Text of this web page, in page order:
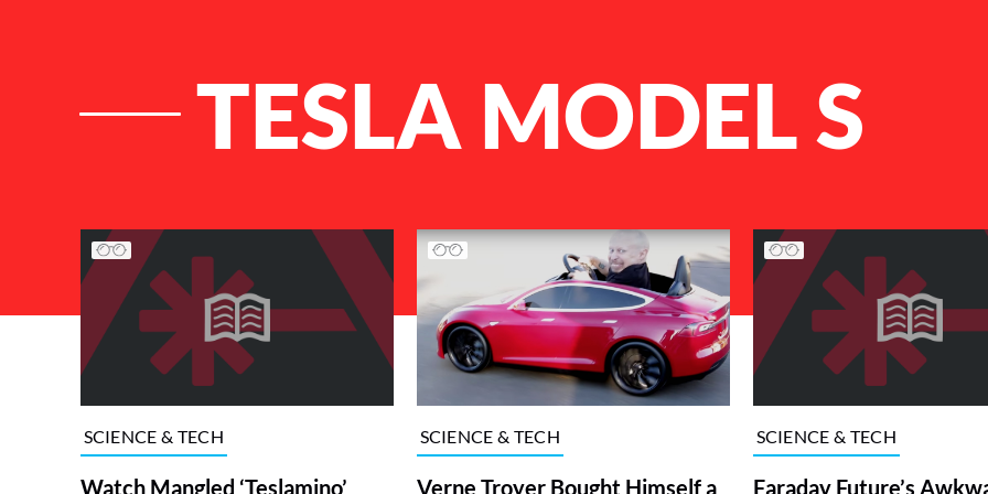
TESLA MODEL S
List of Articles
SCIENCE & TECH
Watch Mangled ‘Teslamino’
SCIENCE & TECH
Verne Troyer Bought Himself a
SCIENCE & TECH
Faraday Future’s